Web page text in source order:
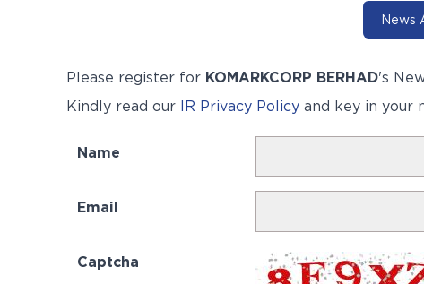
News
Please register for KOMARKCORP BERHAD's
Kindly read our IR Privacy Policyand key in your
Name
Email
Captcha